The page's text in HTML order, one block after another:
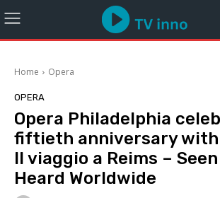
Home Opera
OPERA
Opera Philadelphia
fiftieth anniversary with
Il viaggio a Reims –
Heard Worldwide